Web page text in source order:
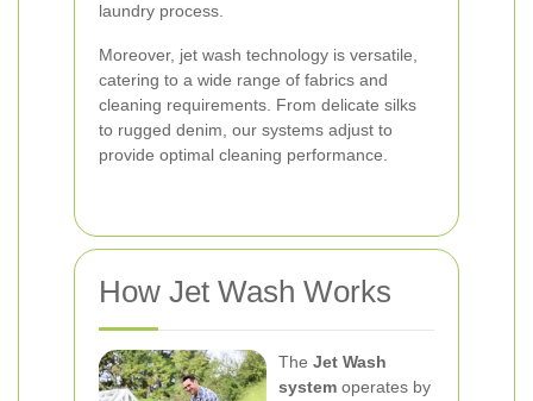
laundry process.
Moreover, jet wash technology is versatile,
catering to a wide range of fabrics and
cleaning requirements. From delicate silks
to rugged denim, our systems adjust to
provide optimal cleaning performance.
How Jet Wash Works
The Jet Wash
system operates by